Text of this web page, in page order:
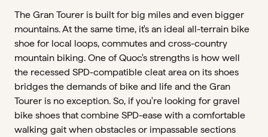
The Gran Tourer is built for big miles and even bigger
mountains. At the same time, it's an ideal all-terrain bike
shoe for local loops, commutes and cross-country
mountain biking. One of Quoc's strengths is how well
the recessed SPD-compatible cleat area on its shoes
bridges the demands of bike and life and the Gran
Tourer is no exception. So, if you're looking for gravel
bike shoes that combine SPD-ease with a comfortable
walking gait when obstacles or impassable sections